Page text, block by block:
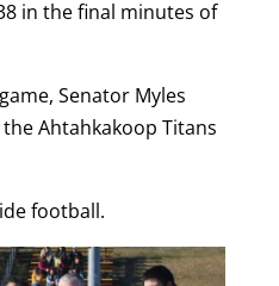
in the final minutes of
Senator Myles
Ahtahkakoop Titans
football.